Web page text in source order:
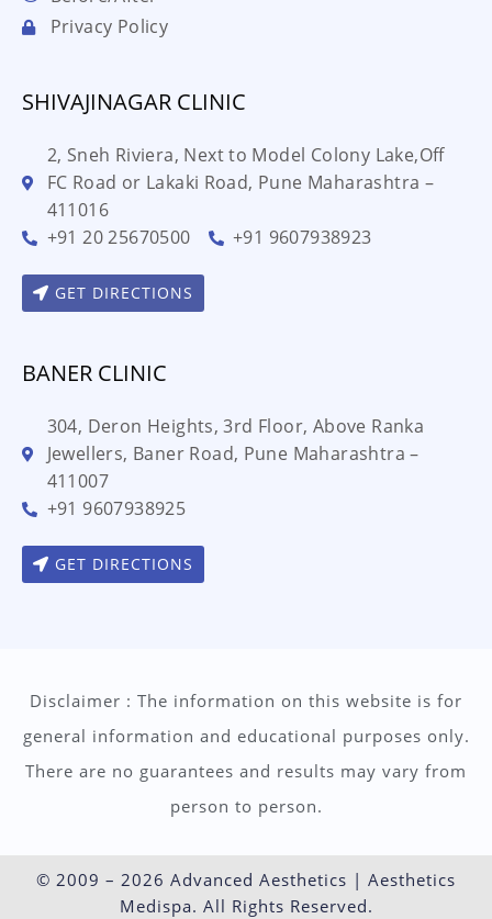
Privacy Policy
SHIVAJINAGAR CLINIC
2, Sneh Riviera, Next to Model Colony Lake,Off
FC Road or Lakaki Road, Pune Maharashtra –
411016
+91 20 25670500
+91 9607938923
GET DIRECTIONS
BANER CLINIC
304, Deron Heights, 3rd Floor, Above Ranka
Jewellers, Baner Road, Pune Maharashtra –
411007
+91 9607938925
GET DIRECTIONS
Disclaimer : The information on this website is for
general information and educational purposes only.
There are no guarantees and results may vary from
person to person.
© 2009 – 2026 Advanced Aesthetics | Aesthetics
Medispa. All Rights Reserved.